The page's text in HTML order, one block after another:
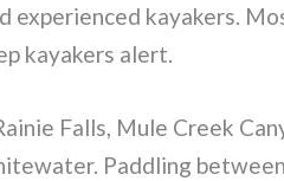
experienced kayakers.
kayakers alert.
Falls, Mule Creek
Paddling